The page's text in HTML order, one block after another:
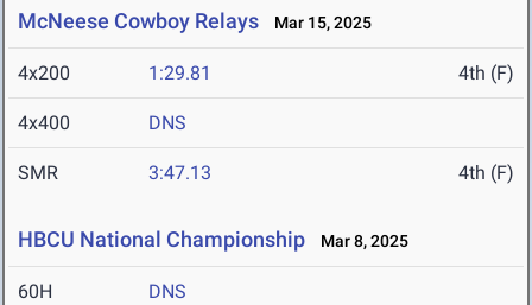
McNeese Cowboy Relays Mar 15, 2025
4x200 1:29.81 4th (F)
4x400 DNS
SMR 3:47.13 4th (F)
HBCU National Championship Mar 8, 2025
60H DNS